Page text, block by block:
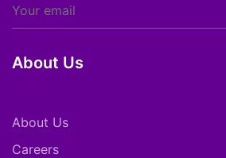
About Us
About Us
Careers